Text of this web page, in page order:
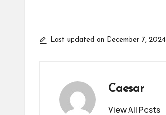
Last updated on December 7, 2024
Caesar
View All Posts